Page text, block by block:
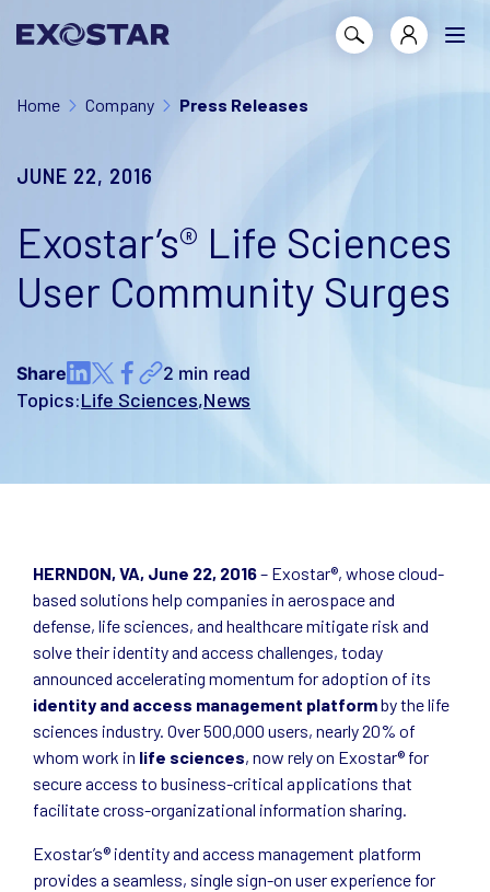
Home Company Press Releases
JUNE 22, 2016
Exostar’s® Life Sciences
User Community Surges
Share 2 min read
Topics:Life Sciences News
HERNDON, VA, June 22, 2016– Exostar®, whose cloud-
based solutions help companies in aerospace and
defense, life sciences, and healthcare mitigate risk and
solve their identity and access challenges, today
announced accelerating momentum for adoption of its
identity and access management platformby the life
sciences industry. Over 500,000 users, nearly 20% of
whom work in life sciences, now rely on Exostar® for
secure access to business-critical applications that
facilitate cross-organizational information sharing.
Exostar’s® identity and access management platform
provides a seamless, single sign-on user experience for